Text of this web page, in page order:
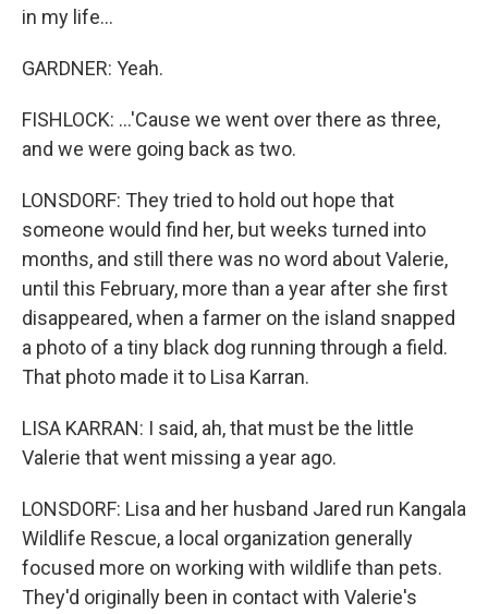
in my life...
GARDNER: Yeah.
FISHLOCK: ...'Cause we went over there as three,
and we were going back as two.
LONSDORF: They tried to hold out hope that
someone would find her, but weeks turned into
months, and still there was no word about Valerie,
until this February, more than a year after she first
disappeared, when a farmer on the island snapped
a photo of a tiny black dog running through a field.
That photo made it to Lisa Karran.
LISA KARRAN: I said, ah, that must be the little
Valerie that went missing a year ago.
LONSDORF: Lisa and her husband Jared run Kangala
Wildlife Rescue, a local organization generally
focused more on working with wildlife than pets.
They'd originally been in contact with Valerie's